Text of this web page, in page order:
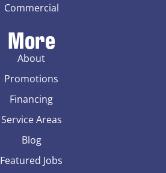
Commercial
More
About
Promotions
Financing
Service Areas
Blog
Featured Jobs